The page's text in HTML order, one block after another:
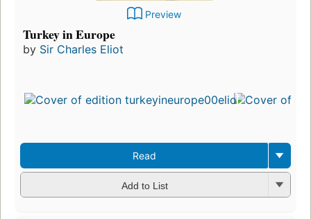
Preview
Turkey in Europe
by Sir Charles Eliot
Read
Add to List